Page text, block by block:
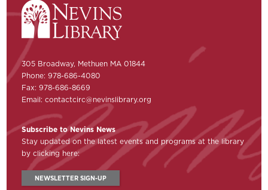
305 Broadway, Methuen MA 01844
Phone: 978-686-4080
Fax: 978-686-8669
Email:contactcirc@nevinslibrary.org
Subscribe to Nevins News
Stay updated on the latest events and programs at the library
by clicking here:
NEWSLETTER SIGN-UP